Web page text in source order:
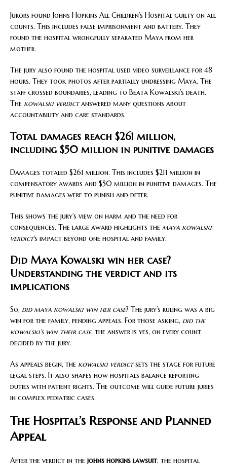
Jurors found Johns Hopkins All Children’s Hospital guilty on all
counts. This includes false imprisonment and battery. They
found the hospital wrongfully separated Maya from her
mother.
The jury also found the hospital used video surveillance for 48
hours. They took photos after partially undressing Maya. The
staff crossed boundaries, leading to Beata Kowalski’s death.
The kowalski verdictanswered many questions about
accountability and care standards.
Total damages reach $261 million,
including $50 million in punitive damages
Damages totaled $261 million. This includes $211 million in
compensatory awards and $50 million in punitive damages. The
punitive damages were to punish and deter.
This shows the jury’s view on harm and the need for
consequences. The large award highlights the maya kowalski
verdict‘s impact beyond one hospital and family.
Did Maya Kowalski win her case?
Understanding the verdict and its
implications
So, did maya kowalski win her case? The jury’s ruling was a big
win for the family, pending appeals. For those asking, did the
kowalski’s win their case, the answer is yes, on every count
decided by the jury.
As appeals begin, the kowalski verdictsets the stage for future
legal steps. It also shapes how hospitals balance reporting
duties with patient rights. The outcome will guide future juries
in complex pediatric cases.
The Hospital’s Response and Planned
Appeal
After the verdict in the johns hopkins lawsuit, the hospital